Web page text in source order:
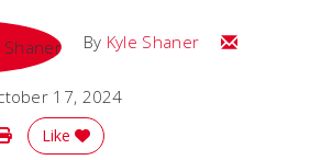
By Kyle Shaner Email Kyle
17, 2024
LinkedIn
on Reddit
Print Story
Like